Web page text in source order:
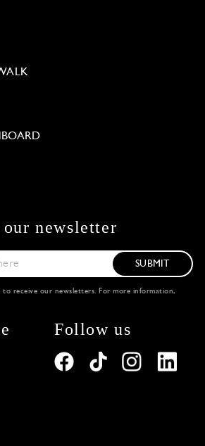
newsletter
SUBMIT
to receive our newsletters. For more information,
Follow us